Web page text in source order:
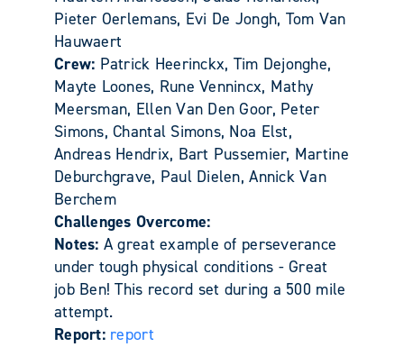
Pieter Oerlemans, Evi De Jongh, Tom Van
Hauwaert
Crew: Patrick Heerinckx, Tim Dejonghe,
Mayte Loones, Rune Vennincx, Mathy
Meersman, Ellen Van Den Goor, Peter
Simons, Chantal Simons, Noa Elst,
Andreas Hendrix, Bart Pussemier, Martine
Deburchgrave, Paul Dielen, Annick Van
Berchem
Challenges Overcome:
Notes: A great example of perseverance
under tough physical conditions - Great
job Ben! This record set during a 500 mile
attempt.
Report: report